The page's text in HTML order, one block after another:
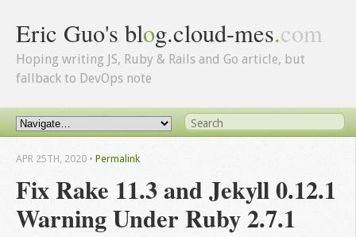
Eric Guo's blog.cloud-mes.com
Hoping writing JS, Ruby & Rails and Go article, but
fallback to DevOps note
Fix Rake 11.3 and Jekyll 0.12.1
Warning Under Ruby 2.7.1
APR 25TH, 2020 • Permalink